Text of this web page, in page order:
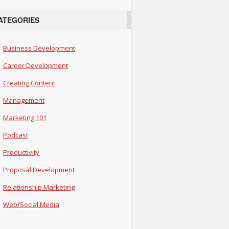
Business Development
Career Development
Creating Content
Management
Marketing 101
Podcast
Productivity
Proposal Development
Relationship Marketing
Web/Social Media